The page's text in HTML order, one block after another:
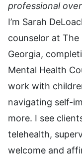
professional
I’m Sarah
counselor at The
Georgia,
Mental Health
work with
navigating self-
more. I see
telehealth,
welcome and